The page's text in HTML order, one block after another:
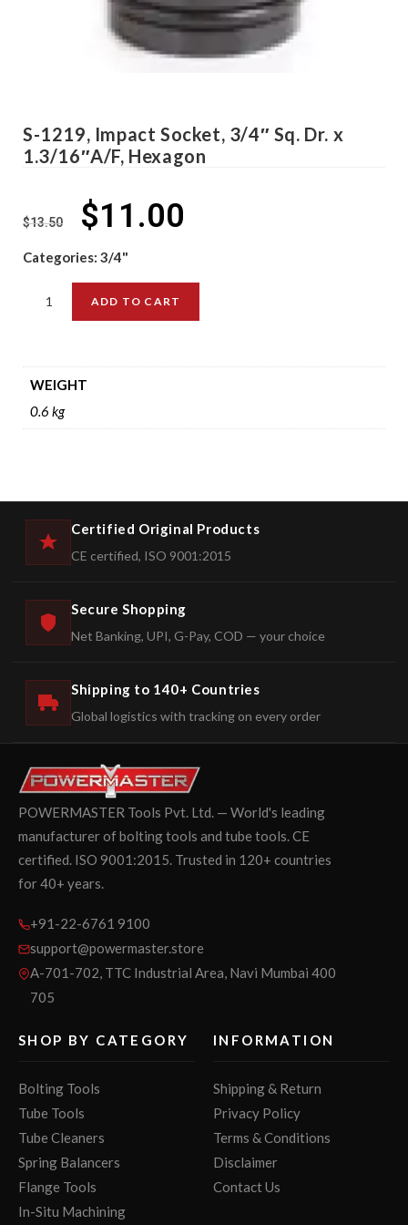
S-1219, Impact Socket, 3/4″ Sq. Dr. x
1.3/16″A/F, Hexagon
$13.50 $11.00
Categories: 3/4"
ADD TO CART
WEIGHT
0.6 kg
Certified Original Products
CE certified, ISO 9001:2015
Secure Shopping
Net Banking, UPI, G-Pay, COD — your choice
Shipping to 140+ Countries
Global logistics with tracking on every order
POWERMASTER Tools Pvt. Ltd. — World's leading
manufacturer of bolting tools and tube tools. CE
certified. ISO 9001:2015. Trusted in 120+ countries
for 40+ years.
+91-22-6761 9100
support@powermaster.store
A-701-702, TTC Industrial Area, Navi Mumbai 400
705
SHOP BY CATEGORY
Bolting Tools
Tube Tools
Tube Cleaners
Spring Balancers
Flange Tools
In-Situ Machining
INFORMATION
Shipping & Return
Privacy Policy
Terms & Conditions
Disclaimer
Contact Us